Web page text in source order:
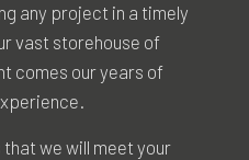
any project in a timely
vast storehouse of
comes our years of
we will meet your